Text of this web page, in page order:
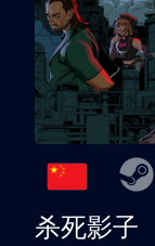
杀死影子